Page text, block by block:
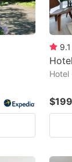
9.1
Hotel